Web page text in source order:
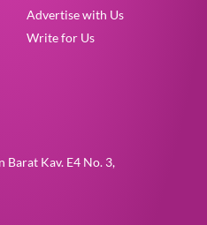
Advertise with Us
Write for Us
Barat Kav. E4 No. 3,